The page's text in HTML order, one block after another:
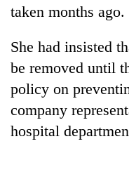
high-
altitude
grows
beyond
annual
Mountaineering
bids
farewell
Bodies
taken months ago.
She had insisted
be removed until
policy on
company
hospital